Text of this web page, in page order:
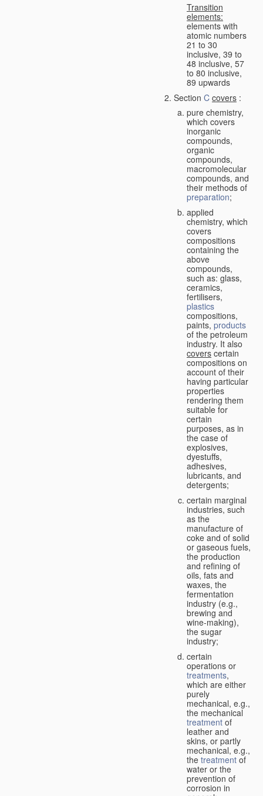
Transition
elements:
elements with
atomic numbers
21 to 30
inclusive, 39 to
48 inclusive, 57
to 80 inclusive,
89 upwards
Section C covers :
pure chemistry,
which covers
inorganic
compounds,
organic
compounds,
macromolecular
compounds, and
their methods of
preparation;
applied
chemistry, which
covers
compositions
containing the
above
compounds,
such as: glass,
ceramics,
fertilisers,
plastics
compositions,
paints, products
of the petroleum
industry. It also
covers certain
compositions on
account of their
having particular
properties
rendering them
suitable for
certain
purposes, as in
the case of
explosives,
dyestuffs,
adhesives,
lubricants, and
detergents;
certain marginal
industries, such
as the
manufacture of
coke and of solid
or gaseous fuels,
the production
and refining of
oils, fats and
waxes, the
fermentation
industry (e.g.,
brewing and
wine-making),
the sugar
industry;
certain
operations or
treatments,
which are either
purely
mechanical, e.g.,
the mechanical
treatment of
leather and
skins, or partly
mechanical, e.g.,
the treatment of
water or the
prevention of
corrosion in